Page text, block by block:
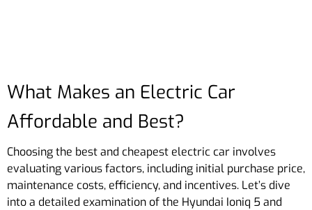
What Makes an Electric Car
Affordable and Best?
Choosing the best and cheapest electric car involves
evaluating various factors, including initial purchase price,
maintenance costs, efficiency, and incentives. Let’s dive
into a detailed examination of the Hyundai Ioniq 5 and